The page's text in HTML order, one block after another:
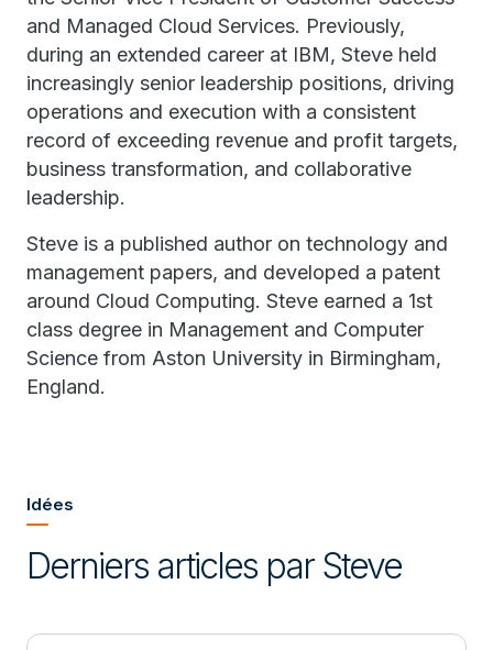
and Managed Cloud Services. Previously,
during an extended career at IBM, Steve held
increasingly senior leadership positions, driving
operations and execution with a consistent
record of exceeding revenue and profit targets,
business transformation, and collaborative
leadership.
Steve is a published author on technology and
management papers, and developed a patent
around Cloud Computing. Steve earned a 1st
class degree in Management and Computer
Science from Aston University in Birmingham,
England.
Idées
Derniers articles par Steve